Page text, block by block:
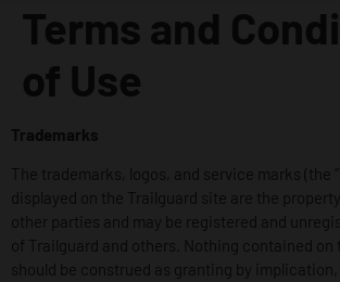
Terms and
of Use
Trademarks
The trademarks, logos, and service marks (the
displayed on the Trailguard site are the
other parties and may be registered and
of Trailguard and others. Nothing contained on
should be construed as granting by implication,